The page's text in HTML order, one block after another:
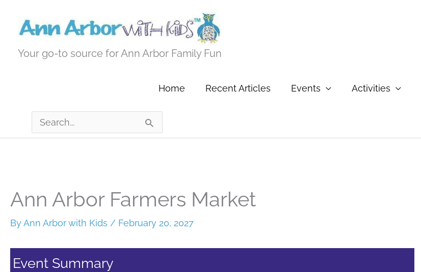
Your go-to source for Ann Arbor Family Fun
Home Recent Articles Events Activities
Search
for:
Ann Arbor Farmers Market
ByAnn Arbor with Kids / February 20, 2027
Event Summary